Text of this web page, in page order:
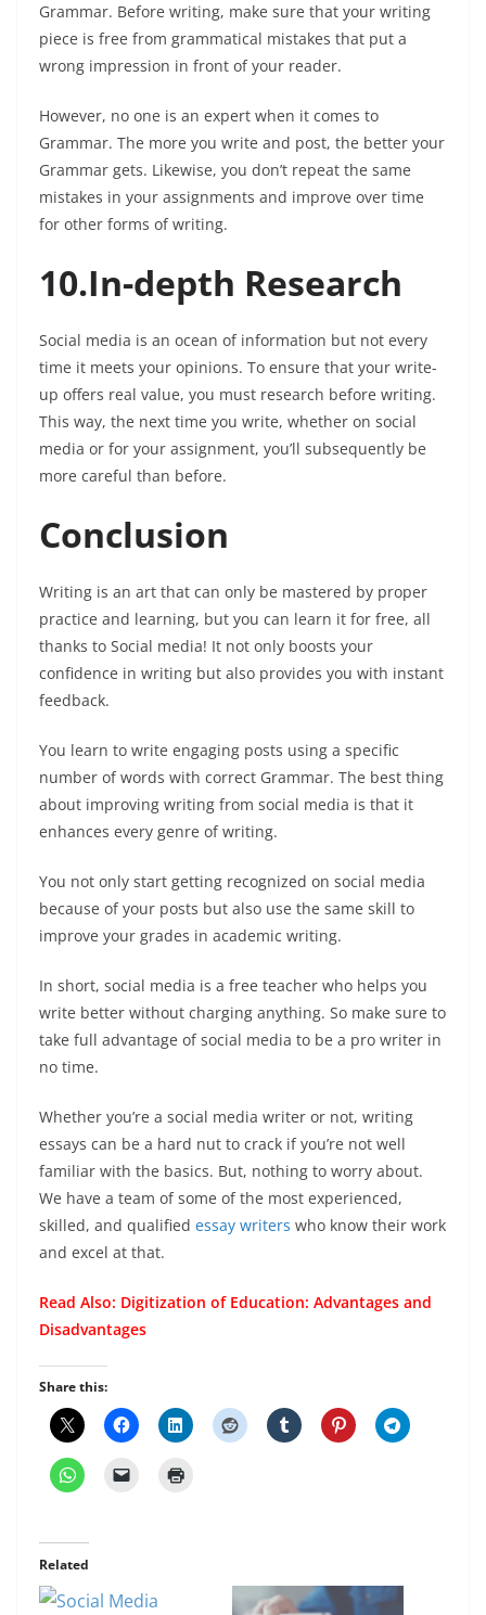
Grammar. Before writing, make sure that your writing
piece is free from grammatical mistakes that put a
wrong impression in front of your reader.
However, no one is an expert when it comes to
Grammar. The more you write and post, the better your
Grammar gets. Likewise, you don’t repeat the same
mistakes in your assignments and improve over time
for other forms of writing.
10.In-depth Research
Social media is an ocean of information but not every
time it meets your opinions. To ensure that your write-
up offers real value, you must research before writing.
This way, the next time you write, whether on social
media or for your assignment, you’ll subsequently be
more careful than before.
Conclusion
Writing is an art that can only be mastered by proper
practice and learning, but you can learn it for free, all
thanks to Social media! It not only boosts your
confidence in writing but also provides you with instant
feedback.
You learn to write engaging posts using a specific
number of words with correct Grammar. The best thing
about improving writing from social media is that it
enhances every genre of writing.
You not only start getting recognized on social media
because of your posts but also use the same skill to
improve your grades in academic writing.
In short, social media is a free teacher who helps you
write better without charging anything. So make sure to
take full advantage of social media to be a pro writer in
no time.
Whether you’re a social media writer or not, writing
essays can be a hard nut to crack if you’re not well
familiar with the basics. But, nothing to worry about.
We have a team of some of the most experienced,
skilled, and qualified essay writers who know their work
and excel at that.
Read Also: Digitization of Education: Advantages and
Disadvantages
Share this:
Related